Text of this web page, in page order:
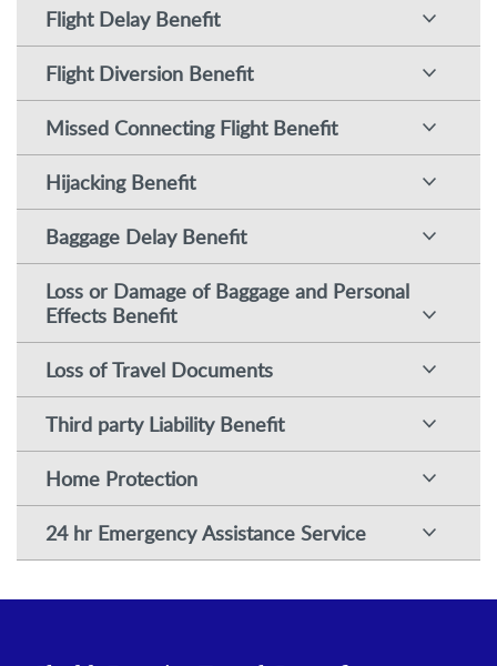
Flight Delay Benefit
Flight Diversion Benefit
Missed Connecting Flight Benefit
Hijacking Benefit
Baggage Delay Benefit
Loss or Damage of Baggage and Personal
Effects Benefit
Loss of Travel Documents
Third party Liability Benefit
Home Protection
24 hr Emergency Assistance Service